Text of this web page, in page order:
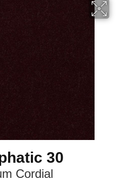
30
Cordial